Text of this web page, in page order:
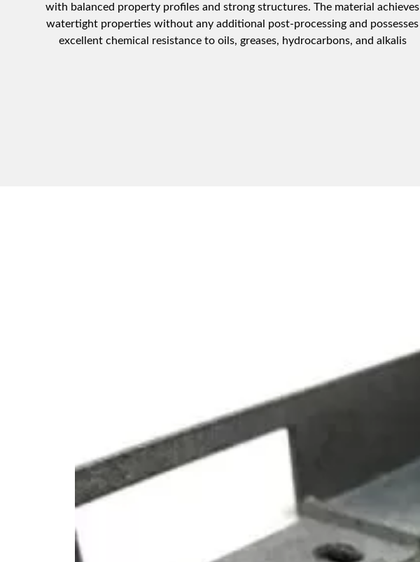
with balanced property profiles and strong structures. The material achieves
watertight properties without any additional post-processing and possesses
excellent chemical resistance to oils, greases, hydrocarbons, and alkalis